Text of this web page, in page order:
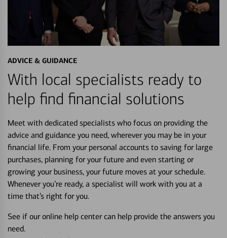
ADVICE & GUIDANCE
With local specialists ready to
help find financial solutions
Meet with dedicated specialists who focus on providing the
advice and guidance you need, wherever you may be in your
financial life. From your personal accounts to saving for large
purchases, planning for your future and even starting or
growing your business, your future moves at your schedule.
Whenever you’re ready, a specialist will work with you at a
time that’s right for you.
See if our online help center can help provide the answers you
need.